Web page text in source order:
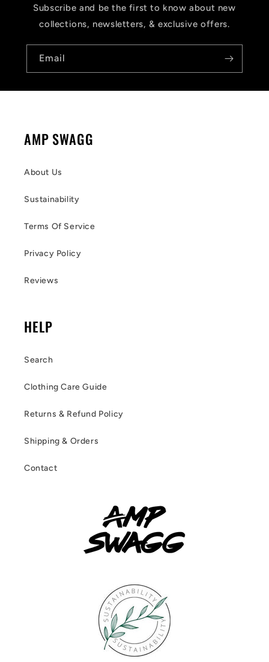
Subscribe and be the first to know about new
collections, newsletters, & exclusive offers.
Email
AMP SWAGG
About Us
Sustainability
Terms Of Service
Privacy Policy
Reviews
HELP
Search
Clothing Care Guide
Returns & Refund Policy
Shipping & Orders
Contact